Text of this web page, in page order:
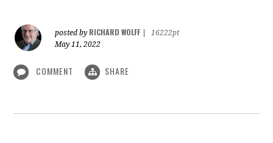
posted by RICHARD WOLFF
16222pt
May 11, 2022
COMMENT SHARE